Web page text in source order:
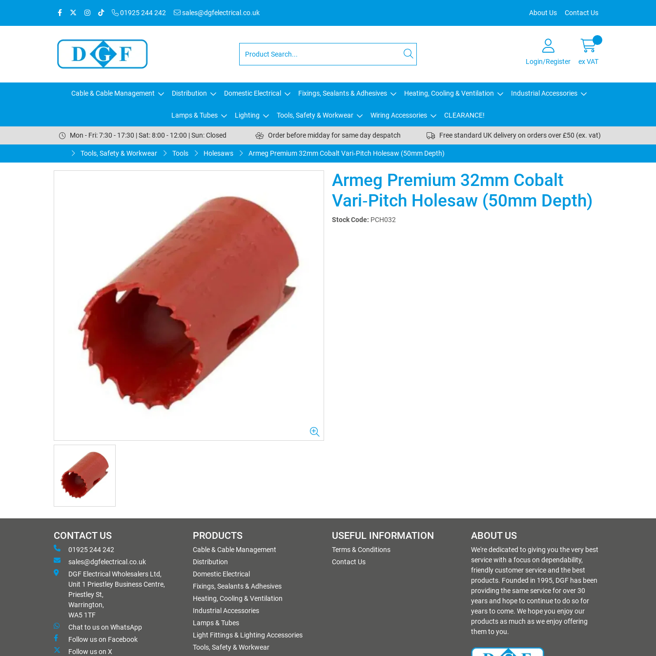
01925 244 242 sales@dgfelectrical.co.uk About Us Contact Us
Login/Register ex VAT
Cable & Cable Management Distribution Domestic Electrical Fixings, Sealants & Adhesives Heating, Cooling & Ventilation Industrial Accessories
Lamps & Tubes Lighting Tools, Safety & Workwear Wiring Accessories CLEARANCE!
Mon - Fri: 7:30 - 17:30 | Sat: 8:00 - 12:00 | Sun: Closed Order before midday for same day despatch Free standard UK delivery on orders over £50 (ex. vat)
Tools, Safety & Workwear Tools Holesaws Armeg Premium 32mm Cobalt Vari‑Pitch Holesaw (50mm Depth)
Armeg Premium 32mm Cobalt
Vari‑Pitch Holesaw (50mm Depth)
Stock Code: PCH032
CONTACT US
01925 244 242
sales@dgfelectrical.co.uk
DGF Electrical Wholesalers Ltd,
Unit 1 Priestley Business Centre,
Priestley St,
Warrington,
WA5 1TF
Chat to us on WhatsApp
Follow us on Facebook
Follow us on X
PRODUCTS
Cable & Cable Management
Distribution
Domestic Electrical
Fixings, Sealants & Adhesives
Heating, Cooling & Ventilation
Industrial Accessories
Lamps & Tubes
Light Fittings & Lighting Accessories
Tools, Safety & Workwear
USEFUL INFORMATION
Terms & Conditions
Contact Us
ABOUT US
We're dedicated to giving you the very best
service with a focus on dependability,
friendly customer service and the best
products. Founded in 1995, DGF has been
providing the same service for over 30
years and hope to continue to do so for
years to come. We hope you enjoy our
products as much as we enjoy offering
them to you.